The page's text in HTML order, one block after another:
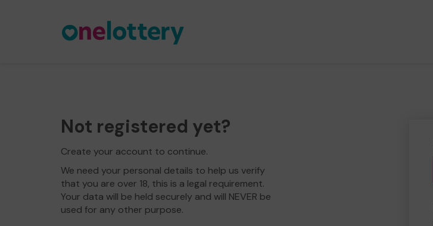
Not registered yet?
Create your account to continue.
We need your personal details to help us verify
that you are over 18, this is a legal requirement.
Your data will be held securely and will NEVER be
used for any other purpose.